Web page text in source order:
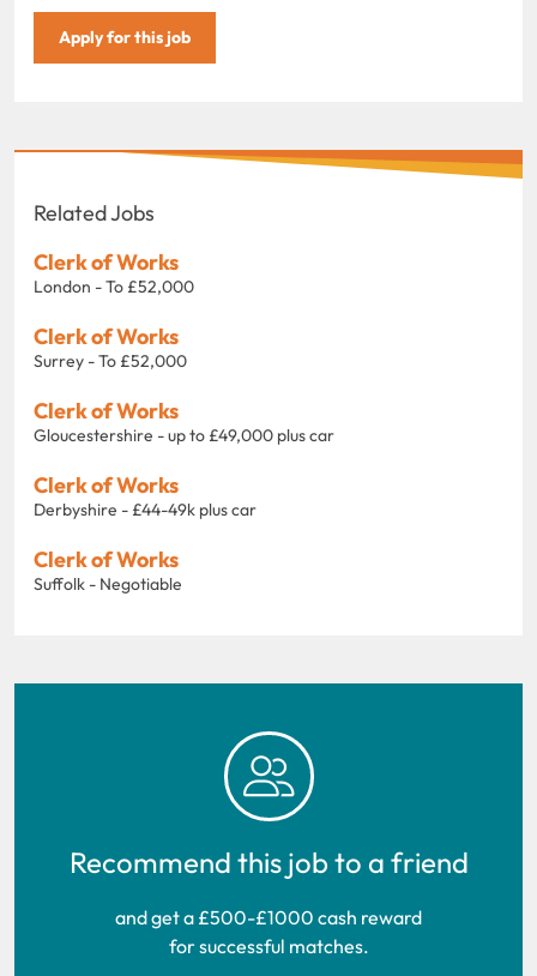
Apply for this job
Related Jobs
Clerk of Works
London - To £52,000
Clerk of Works
Surrey - To £52,000
Clerk of Works
Gloucestershire - up to £49,000 plus car
Clerk of Works
Derbyshire - £44-49k plus car
Clerk of Works
Suffolk - Negotiable
Recommend this job to a friend
and get a £500-£1000 cash reward
for successful matches.